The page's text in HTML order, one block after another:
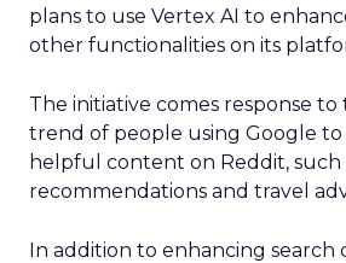
plans to use Vertex AI to
other functionalities on its
The initiative comes response to
trend of people using Google to
helpful content on Reddit, such
recommendations and travel
In addition to enhancing search